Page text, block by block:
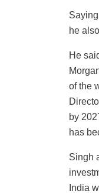
he
He
of the
by
has
Singh
India